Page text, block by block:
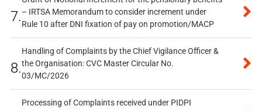
7.– IRTSA Memorandum to consider increment under
Rule 10 after DNI fixation of pay on promotion/MACP
8.
Handling of Complaints by the Chief Vigilance Officer &
the Organisation: CVC Master Circular No.
03/MC/2026
Processing of Complaints received under PIDPI